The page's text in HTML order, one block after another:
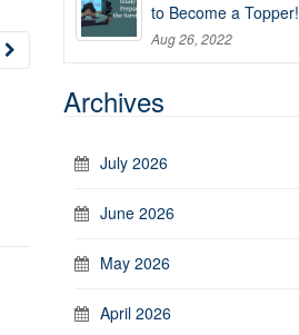
to Become a Topper!
Aug 26, 2022
Archives
July 2026
June 2026
May 2026
April 2026